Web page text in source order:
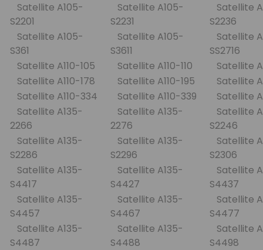
Satellite A105-
S2201
Satellite A105-
S2231
Satellite
S2236
Satellite A105-
S361
Satellite A105-
S3611
Satellite
SS2716
Satellite A110-105
Satellite A110-110
Satellite
Satellite A110-178
Satellite A110-195
Satellite
Satellite A110-334
Satellite A110-339
Satellite
Satellite A135-
2266
Satellite A135-
2276
Satellite
S2246
Satellite A135-
S2286
Satellite A135-
S2296
Satellite
S2306
Satellite A135-
S4417
Satellite A135-
S4427
Satellite
S4437
Satellite A135-
S4457
Satellite A135-
S4467
Satellite
S4477
Satellite A135-
S4487
Satellite A135-
S4488
Satellite
S4498